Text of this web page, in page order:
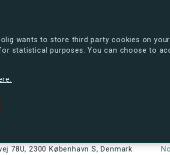
wants to store third party cookies on
statistical purposes. You can choose to
can already take a peek at what the new
78U, 2300 København S, Denmark